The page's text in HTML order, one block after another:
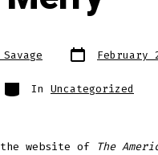
Post
date
February
Categories
In Uncategorized
website of The